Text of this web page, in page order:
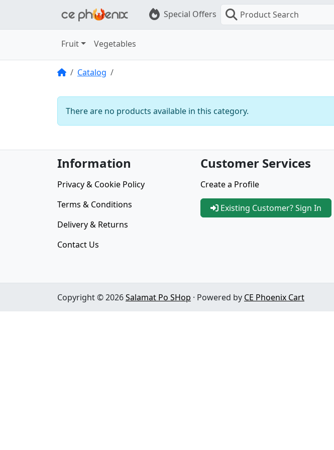
Special Offers Product Search
Fruit Vegetables
HomeCatalog
There are no products available in this category.
Information
Privacy & Cookie Policy
Terms & Conditions
Delivery & Returns
Contact Us
Customer Services
Create a Profile
Existing Customer? Sign In
Copyright © 2026Salamat Po SHop · Powered by CE Phoenix Cart